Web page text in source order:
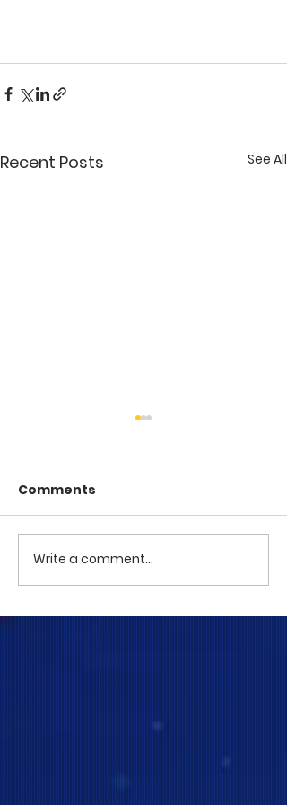
Recent Posts See All
COME TO ME - PART 4
Comments
Write a comment...